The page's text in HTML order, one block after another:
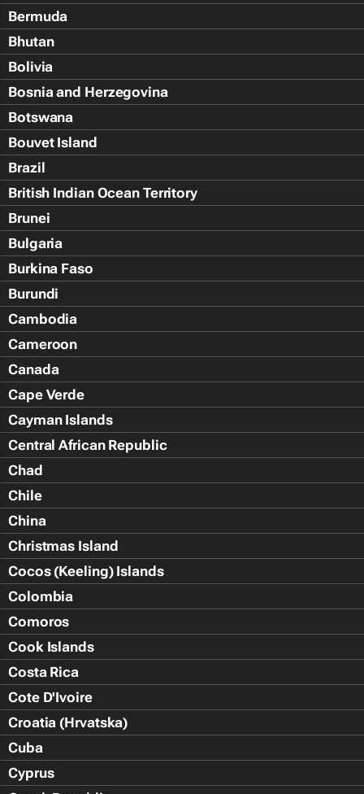
Bermuda
Bhutan
Bolivia
Bosnia and Herzegovina
Botswana
Bouvet Island
Brazil
British Indian Ocean Territory
Brunei
Bulgaria
Burkina Faso
Burundi
Cambodia
Cameroon
Canada
Cape Verde
Cayman Islands
Central African Republic
Chad
Chile
China
Christmas Island
Cocos (Keeling) Islands
Colombia
Comoros
Cook Islands
Costa Rica
Cote D'Ivoire
Croatia (Hrvatska)
Cuba
Cyprus